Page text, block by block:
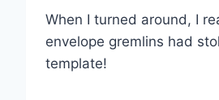
When I turned around, I
envelope gremlins had
template!